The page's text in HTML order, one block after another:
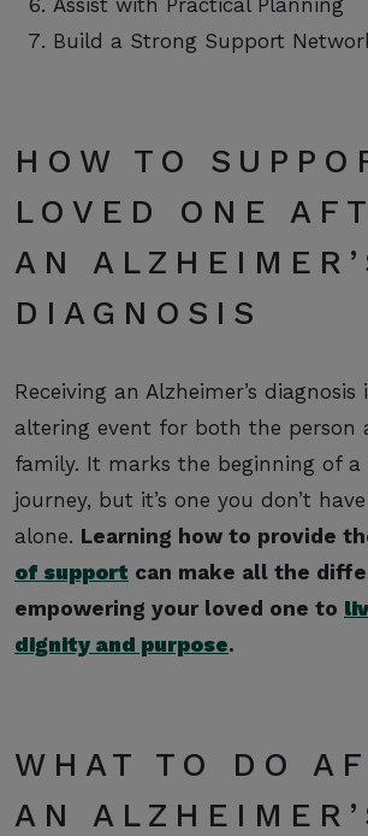
Build a Strong Support
HOW TO
LOVED ONE
AN
DIAGNOSIS
Receiving an Alzheimer’s
altering event for both the person
family. It marks the beginning of a
journey, but it’s one you don’t
alone. Learning how to provide
of support can make all the
empowering your loved one to
dignity and purpose.
WHAT TO DO
AN